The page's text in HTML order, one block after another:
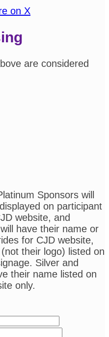
on X
are considered
Sponsors will
on participant
website, and
have their name or
for CJD website,
their logo) listed on
Silver and
their name listed on
only.